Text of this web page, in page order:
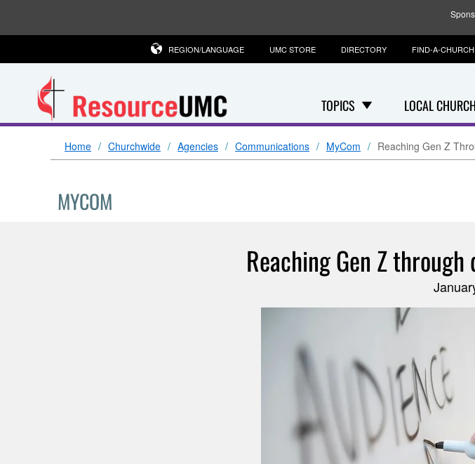
TOPICS LOCAL
REGION/LANGUAGE UMC STORE DIRECTORY FIND-A-CHURCH
Home Churchwide Agencies Communications MyCom Reaching Gen Z
MYCOM
Reaching Gen Z